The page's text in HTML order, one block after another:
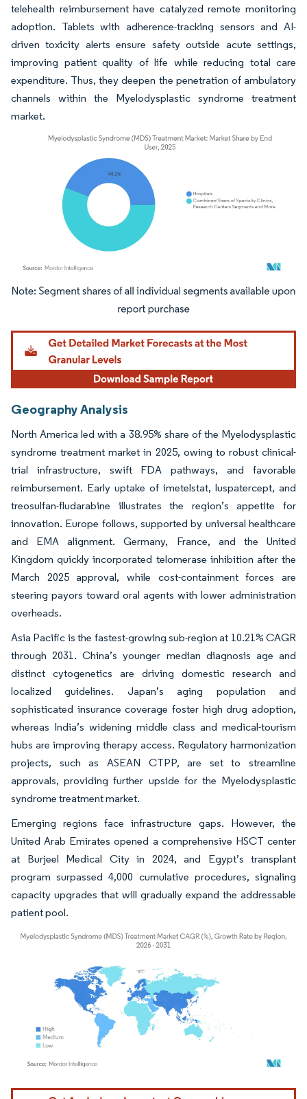
telehealth reimbursement have catalyzed remote monitoring
adoption. Tablets with adherence-tracking sensors and AI-
driven toxicity alerts ensure safety outside acute settings,
improving patient quality of life while reducing total care
expenditure. Thus, they deepen the penetration of ambulatory
channels within the Myelodysplastic syndrome treatment
market.
Image © Mordor Intelligence. Reuse requires attribution under CC BY 4.0.
Geography Analysis
North America led with a 38.95% share of the Myelodysplastic
syndrome treatment market in 2025, owing to robust clinical-
trial infrastructure, swift FDA pathways, and favorable
reimbursement. Early uptake of imetelstat, luspatercept, and
treosulfan-fludarabine illustrates the region’s appetite for
innovation. Europe follows, supported by universal healthcare
and EMA alignment. Germany, France, and the United
Kingdom quickly incorporated telomerase inhibition after the
March 2025 approval, while cost-containment forces are
steering payors toward oral agents with lower administration
overheads.
Asia Pacific is the fastest-growing sub-region at 10.21% CAGR
through 2031. China’s younger median diagnosis age and
distinct cytogenetics are driving domestic research and
localized guidelines. Japan’s aging population and
sophisticated insurance coverage foster high drug adoption,
whereas India’s widening middle class and medical-tourism
hubs are improving therapy access. Regulatory harmonization
projects, such as ASEAN CTPP, are set to streamline
approvals, providing further upside for the Myelodysplastic
syndrome treatment market.
Emerging regions face infrastructure gaps. However, the
United Arab Emirates opened a comprehensive HSCT center
at Burjeel Medical City in 2024, and Egypt’s transplant
program surpassed 4,000 cumulative procedures, signaling
capacity upgrades that will gradually expand the addressable
patient pool.
Image © Mordor Intelligence. Reuse requires attribution under CC BY 4.0.